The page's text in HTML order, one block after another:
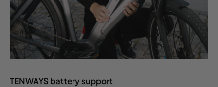
TENWAYS battery support